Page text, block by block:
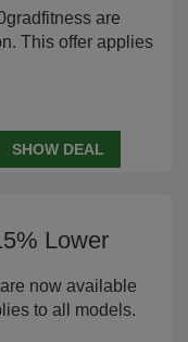
are
This offer applies
SHOW DEAL
Lower
now available
to all models.